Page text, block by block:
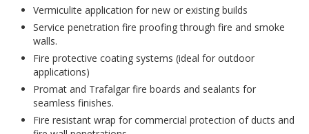
Vermiculite application for new or existing builds
Service penetration fire proofing through fire and smoke
walls.
Fire protective coating systems (ideal for outdoor
applications)
Promat and Trafalgar fire boards and sealants for
seamless finishes.
Fire resistant wrap for commercial protection of ducts and